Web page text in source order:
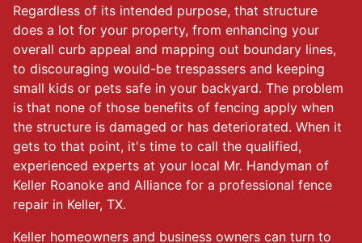
Regardless of its intended purpose, that structure
does a lot for your property, from enhancing your
overall curb appeal and mapping out boundary lines,
to discouraging would-be trespassers and keeping
small kids or pets safe in your backyard. The problem
is that none of those benefits of fencing apply when
the structure is damaged or has deteriorated. When it
gets to that point, it's time to call the qualified,
experienced experts at your local Mr. Handyman of
Keller Roanoke and Alliance for a professional fence
repair in Keller, TX.
Keller homeowners and business owners can turn to